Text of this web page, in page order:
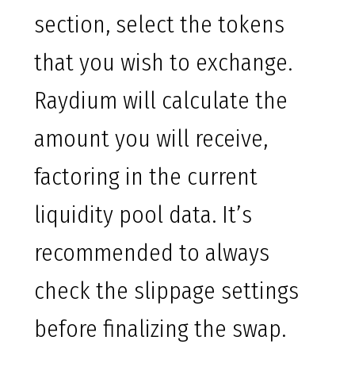
section, select the tokens
that you wish to exchange.
Raydium will calculate the
amount you will receive,
factoring in the current
liquidity pool data. It’s
recommended to always
check the slippage settings
before finalizing the swap.